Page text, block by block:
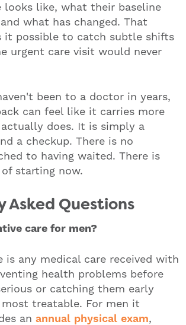
looks like, what their baseline
what has changed. That
it possible to catch subtle shifts
urgent care visit would never
been to a doctor in years,
can feel like it carries more
does. It is simply a
a checkup. There is no
to having waited. There is
starting now.
Asked Questions
care for men?
is any medical care received with
health problems before
or catching them early
treatable. For men it
an annual physical exam,